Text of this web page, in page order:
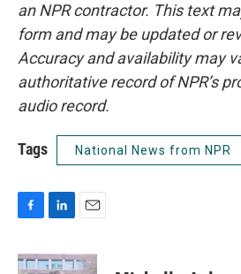
an NPR contractor. This text
form and may be updated or
Accuracy and availability may
authoritative record of NPR’s
audio record.
Tags National News from NPR
c
n
a